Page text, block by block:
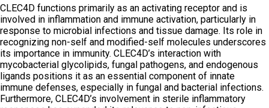
CLEC4D functions primarily as an activating receptor and is
involved in inflammation and immune activation, particularly in
response to microbial infections and tissue damage. Its role in
recognizing non-self and modified-self molecules underscores
its importance in immunity. CLEC4D’s interaction with
mycobacterial glycolipids, fungal pathogens, and endogenous
ligands positions it as an essential component of innate
immune defenses, especially in fungal and bacterial infections.
Furthermore, CLEC4D’s involvement in sterile inflammatory